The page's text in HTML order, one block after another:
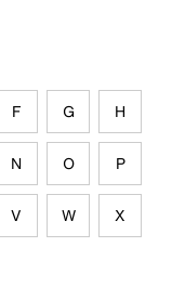
F G H
N O P
V W X